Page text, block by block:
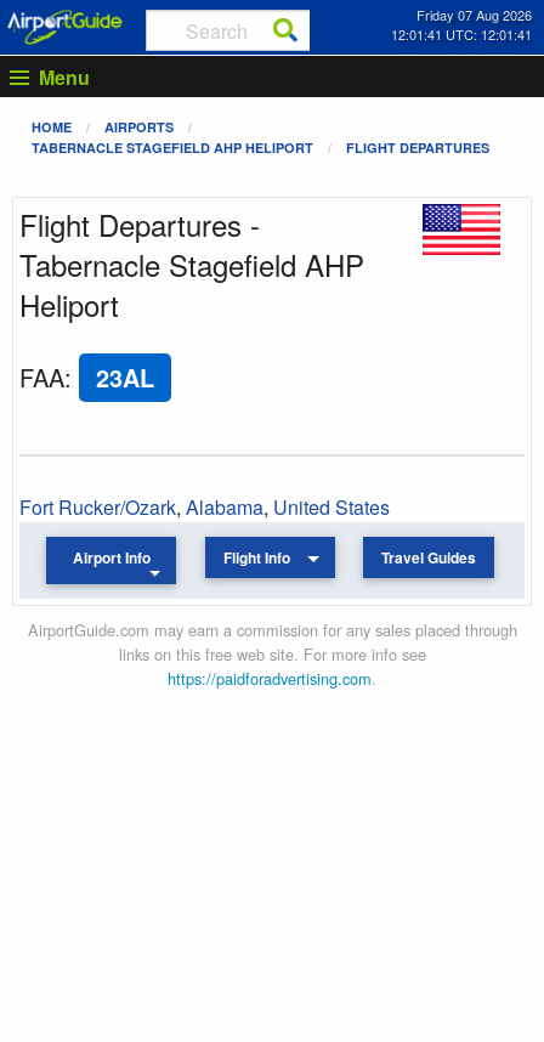
Friday 07 Aug 2026
12:01:41 UTC: 12:01:41
Menu
HOME
AIRPORTS
TABERNACLE STAGEFIELD AHP HELIPORT
FLIGHT DEPARTURES
Flight Departures -
Tabernacle Stagefield AHP
Heliport
FAA: 23AL
Fort Rucker/Ozark, Alabama, United States
Airport Info Flight Info Travel Guides
AirportGuide.com may earn a commission for any sales placed through
links on this free web site. For more info see
https://paidforadvertising.com.